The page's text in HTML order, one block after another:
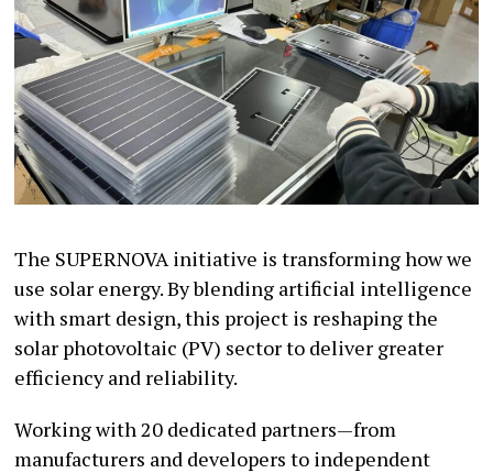
The SUPERNOVA initiative is transforming how we
use solar energy. By blending artificial intelligence
with smart design, this project is reshaping the
solar photovoltaic (PV) sector to deliver greater
efficiency and reliability.
Working with 20 dedicated partners—from
manufacturers and developers to independent